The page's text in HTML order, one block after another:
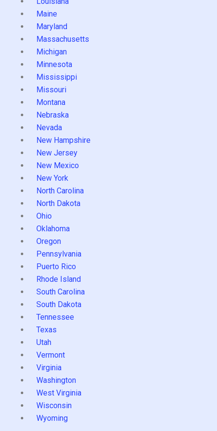
Maine
Maryland
Massachusetts
Michigan
Minnesota
Mississippi
Missouri
Montana
Nebraska
Nevada
New Hampshire
New Jersey
New Mexico
New York
North Carolina
North Dakota
Ohio
Oklahoma
Oregon
Pennsylvania
Puerto Rico
Rhode Island
South Carolina
South Dakota
Tennessee
Texas
Utah
Vermont
Virginia
Washington
West Virginia
Wisconsin
Wyoming